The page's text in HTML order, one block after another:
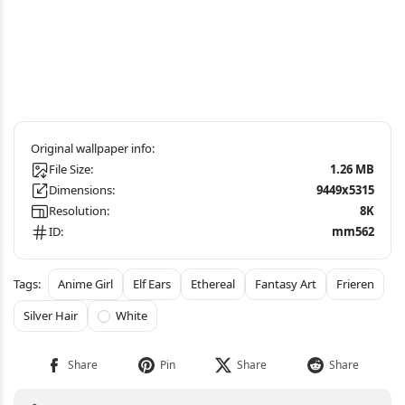
File Size:
1.26 MB
Dimensions:
9449x5315
Resolution:
8K
ID:
mm562
Anime Girl Elf Ears Ethereal Fantasy Art
Frieren
Silver Hair
White